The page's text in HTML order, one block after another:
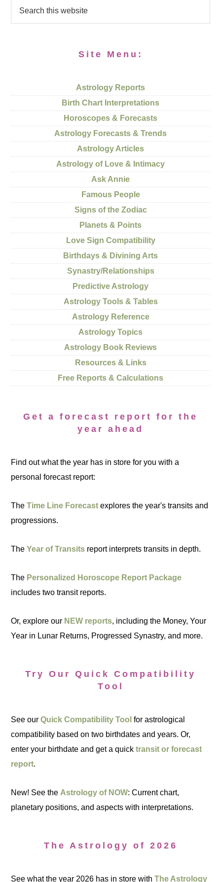
Site Menu:
Astrology Reports
Birth Chart Interpretations
Horoscopes & Forecasts
Astrology Forecasts & Trends
Astrology Articles
Astrology of Love & Intimacy
Ask Annie
Famous People
Signs of the Zodiac
Planets & Points
Love Sign Compatibility
Birthdays & Divining Arts
Synastry/Relationships
Predictive Astrology
Astrology Tools & Tables
Astrology Reference
Astrology Topics
Astrology Book Reviews
Resources & Links
Free Reports & Calculations
Get a forecast report for the
year ahead
Find out what the year has in store for you with a
personal forecast report:
TheTime Line Forecast explores the year's transits and
progressions.
TheYear of Transits report interprets transits in depth.
The Personalized Horoscope Report Package
includes two transit reports.
Or, explore our NEW reports, including the Money, Your
Year in Lunar Returns, Progressed Synastry, and more.
Try Our Quick Compatibility
Tool
See ourQuick Compatibility Tool for astrological
compatibility based on two birthdates and years. Or,
enter your birthdate and get a quicktransit or forecast
report.
New! See the Astrology of NOW: Current chart,
planetary positions, and aspects with interpretations.
The Astrology of 2026
See what the year 2026 has in store withThe Astrology